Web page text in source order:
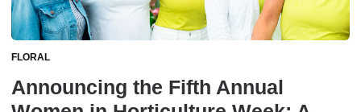
FLORAL
Announcing the Fifth Annual